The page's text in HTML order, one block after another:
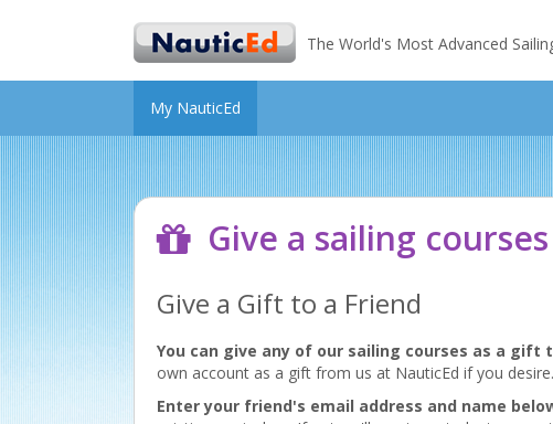
The World's Most Advanced
My NauticEd
Give a sailing
Give a Gift to a Friend
You can give any of our sailing courses as a gift
own account as a gift from us at NauticEd if you desire.
Enter your friend's email address and name